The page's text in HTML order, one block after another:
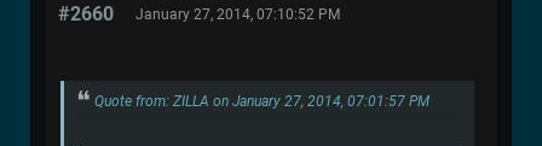
#2660 January 27, 2014, 07:10:52 PM
Quote from: ZILLA on January 27, 2014, 07:01:57 PM